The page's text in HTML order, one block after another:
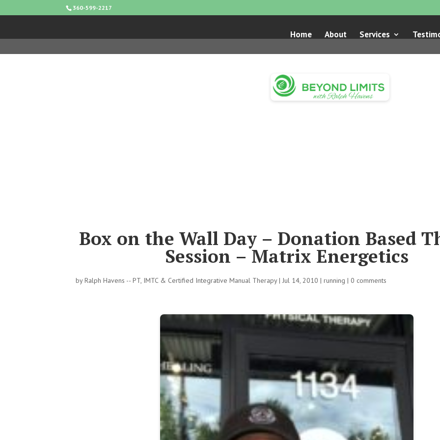
360-599-2217
Home About Services
Box on the Wall Day – Donation Based
Session – Matrix Energetics
byRalph Havens -- PT, IMTC & Certified Integrative Manual Therapy|Jul 14, 2010 |running |0 comments